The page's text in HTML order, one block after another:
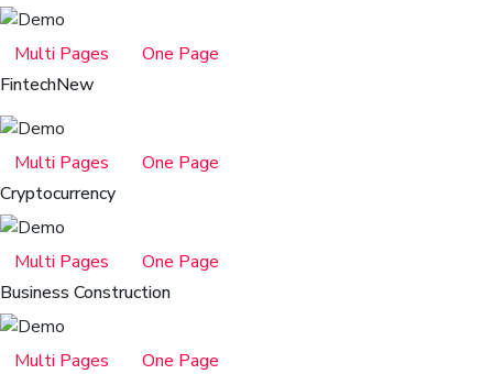
Multi Pages
One Page
FintechNew
Multi Pages
One Page
Cryptocurrency
Multi Pages
One Page
Business Construction
Multi Pages
One Page